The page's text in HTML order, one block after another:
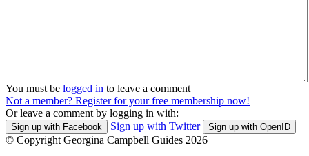
You must be logged in to leave a comment
Not a member? Register for your free membership now!
Or leave a comment by logging in with:
Sign up with Facebook Sign up with Twitter Sign up with OpenID
© Copyright Georgina Campbell Guides 2026